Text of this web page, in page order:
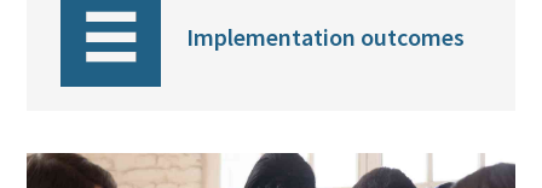
Implementation outcomes